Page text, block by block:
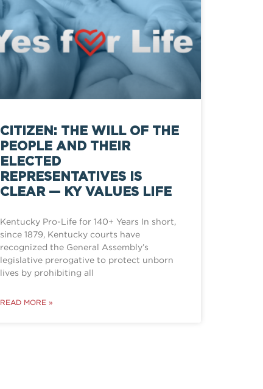
CITIZEN: THE WILL OF THE
PEOPLE AND THEIR
ELECTED
REPRESENTATIVES IS
CLEAR — KY VALUES LIFE
Kentucky Pro-Life for 140+ Years In short,
since 1879, Kentucky courts have
recognized the General Assembly’s
legislative prerogative to protect unborn
lives by prohibiting all
READ MORE »